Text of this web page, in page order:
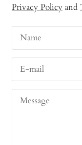
Privacy Policy and
Name
E-mail
Message